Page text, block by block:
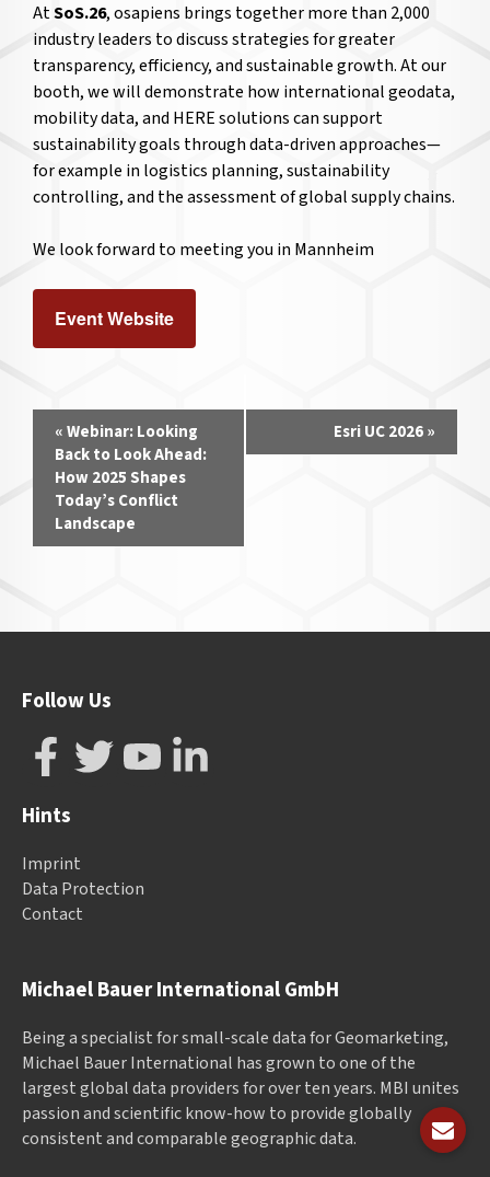
AtSoS.26, osapiens brings together more than 2,000
industry leaders to discuss strategies for greater
transparency, efficiency, and sustainable growth. At our
booth, we will demonstrate how international geodata,
mobility data, and HERE solutions can support
sustainability goals through data-driven approaches—
for example in logistics planning, sustainability
controlling, and the assessment of global supply chains.
We look forward to meeting you in Mannheim
Event Website
Event
Navigation
«Webinar: Looking
Back to Look Ahead:
How 2025 Shapes
Today’s Conflict
Landscape
Esri UC 2026»
Michael Bauer International GmbH
Being a specialist for small-scale data for Geomarketing,
Michael Bauer International has grown to one of the
largest global data providers for over ten years. MBI unites
passion and scientific know-how to provide globally
consistent and comparable geographic data.
Follow Us
Hints
Imprint
Data Protection
Contact